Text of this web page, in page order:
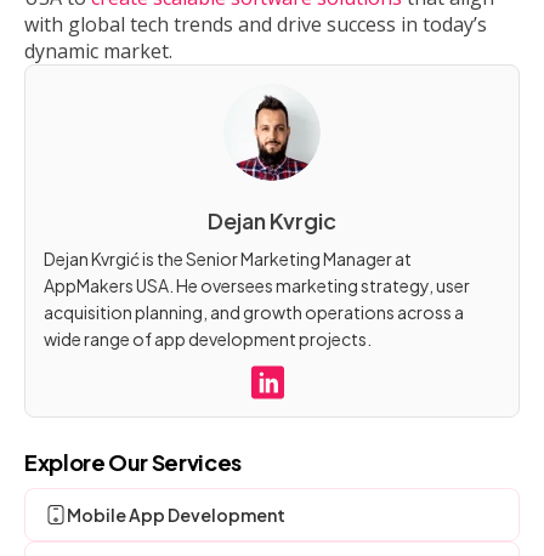
with global tech trends and drive success in today’s
dynamic market.
Dejan Kvrgic
Dejan Kvrgić is the Senior Marketing Manager at
AppMakers USA. He oversees marketing strategy, user
acquisition planning, and growth operations across a
wide range of app development projects.
Explore Our Services
Mobile App Development